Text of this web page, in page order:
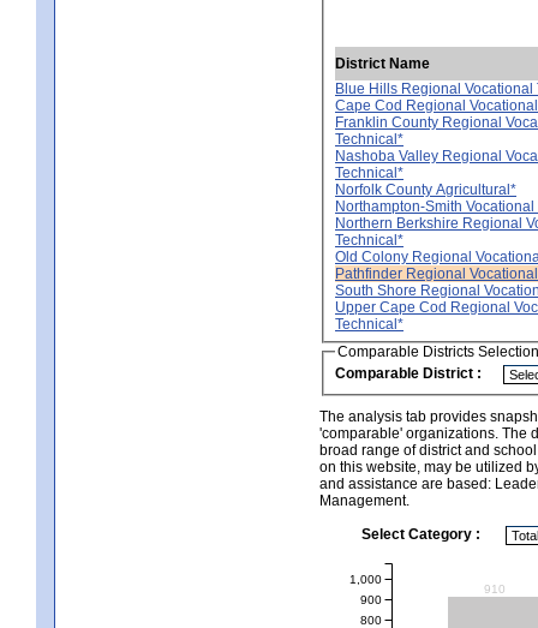
District Name
Blue Hills Regional Vocational
Cape Cod Regional
Franklin County Regional
Technical*
Nashoba Valley Regional
Technical*
Norfolk County Agricultural*
Northampton-Smith
Northern Berkshire Regional
Technical*
Old Colony Regional
Pathfinder Regional
South Shore Regional
Upper Cape Cod Regional
Technical*
Comparable Districts Selection
Comparable District :
The analysis tab provides
'comparable' organizations. The
broad range of district and
on this website, may be utilized
and assistance are based:
Management.
Select Category :
910
800
900
1,000